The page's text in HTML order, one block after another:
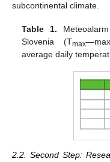
subcontinental climate.
Table 1.
Slovenia (Tmax
average daily
2.2. Second Step: